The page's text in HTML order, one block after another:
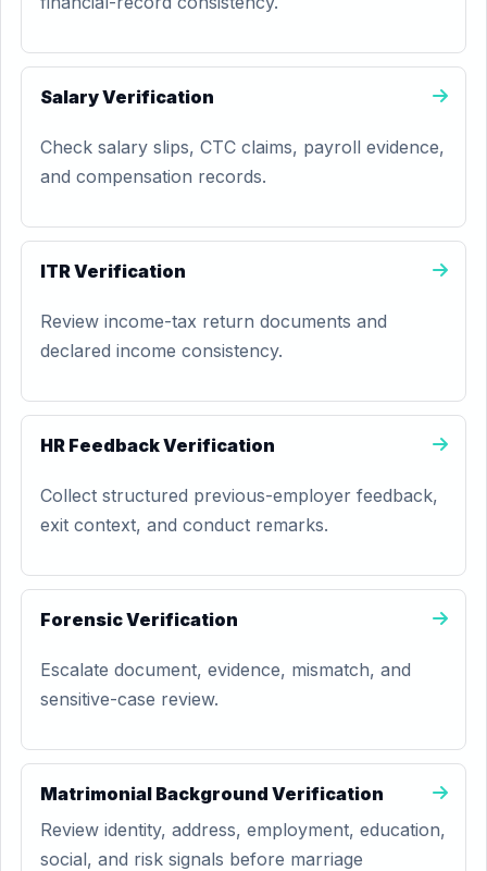
Salary Verification
Check salary slips, CTC claims, payroll evidence,
and compensation records.
ITR Verification
Review income-tax return documents and
declared income consistency.
HR Feedback Verification
Collect structured previous-employer feedback,
exit context, and conduct remarks.
Forensic Verification
Escalate document, evidence, mismatch, and
sensitive-case review.
Matrimonial Background Verification
Review identity, address, employment, education,
social, and risk signals before marriage